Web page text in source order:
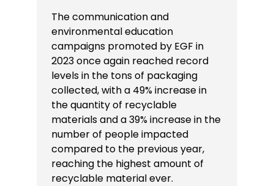
The communication and
environmental education
campaigns promoted by EGF in
2023 once again reached record
levels in the tons of packaging
collected, with a 49% increase in
the quantity of recyclable
materials and a 39% increase in the
number of people impacted
compared to the previous year,
reaching the highest amount of
recyclable material ever.